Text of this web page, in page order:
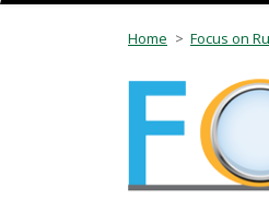
Home Focus on